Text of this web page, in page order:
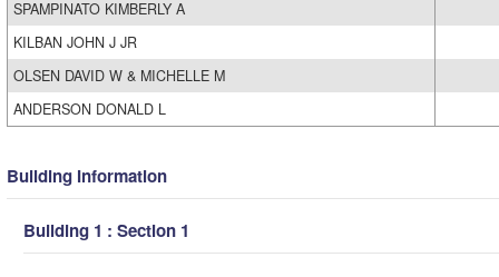
SPAMPINATO KIMBERLY A
KILBAN JOHN J JR
OLSEN DAVID W & MICHELLE M
ANDERSON DONALD L
Building Information
Building 1 : Section 1